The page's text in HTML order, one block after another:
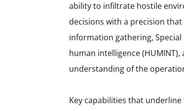
ability to infiltrate hostile
decisions with a precision
information gathering,
human intelligence
understanding of the
Key capabilities that